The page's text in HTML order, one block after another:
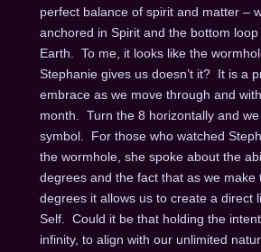
perfect balance of spirit and matter –
anchored in Spirit and the bottom
Earth. To me, it looks like the
Stephanie gives us doesn’t it? It is a
embrace as we move through and
month. Turn the 8 horizontally and
symbol. For those who watched
the wormhole, she spoke about the
degrees and the fact that as we make
degrees it allows us to create a direct
Self. Could it be that holding the
infinity, to align with our unlimited